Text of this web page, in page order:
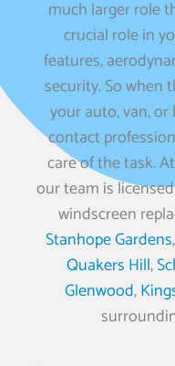
much larger role
crucial role in
features,
security. So when
your auto, van,
contact
care of the task. At
our team is
windscreen
Stanhope Gardens,
Quakers Hill,
Glenwood,